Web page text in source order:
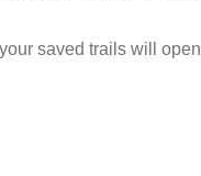
saved trails will